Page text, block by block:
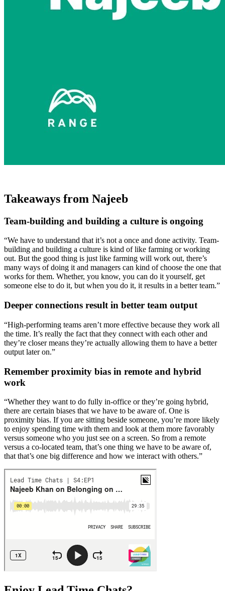
Takeaways from Najeeb
Team-building and building a culture is ongoing
“We have to understand that it’s not a once and done activity. Team-
building and building a culture is kind of like farming or working
out. But the good thing is just like farming will work out, there’s
many ways of doing it and managers can kind of choose the one that
works for them. Whether, you know, you can do it yourself, get
someone else to do it, but when you do it, it results in a better team.”
Deeper connections result in better team output
“High-performing teams aren’t more effective because they work all
the time. It’s really the fact that they connect with each other and
they’re closer means they’re actually allowing them to have a better
output later on.”
Remember proximity bias in remote and hybrid
work
“Whether they want to do fully in-office or they’re going hybrid,
there are certain biases that we have to be aware of. One is
proximity bias. If you are sitting beside someone, you’re more likely
to enjoy spending time with them and look at them more favorably
versus someone who you just see on a screen. So from a remote
versus a co-located team, that’s one thing we have to be aware of,
that that’s one big difference and how we interact with others.”